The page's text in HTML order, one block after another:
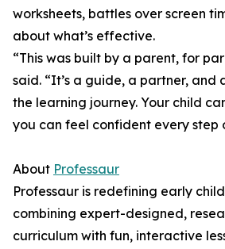
worksheets, battles over screen
about what’s effective.
“This was built by a parent, for
said. “It’s a guide, a partner, and
the learning journey. Your child
you can feel confident every step
About Professaur
Professaur is redefining early
combining expert-designed,
curriculum with fun, interactive